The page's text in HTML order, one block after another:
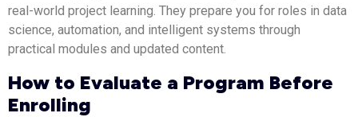
real-world project learning. They prepare you for roles in data
science, automation, and intelligent systems through
practical modules and updated content.
How to Evaluate a Program Before
Enrolling